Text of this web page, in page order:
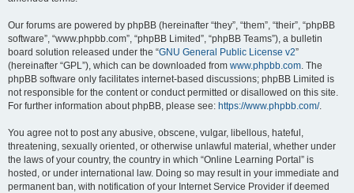
Our forums are powered by phpBB (hereinafter “they”, “them”, “their”, “phpBB
software”, “www.phpbb.com”, “phpBB Limited”, “phpBB Teams”), a bulletin
board solution released under the “GNU General Public License v2”
(hereinafter “GPL”), which can be downloaded from www.phpbb.com. The
phpBB software only facilitates internet-based discussions; phpBB Limited is
not responsible for the content or conduct permitted or disallowed on this site.
For further information about phpBB, please see: https://www.phpbb.com/.
You agree not to post any abusive, obscene, vulgar, libellous, hateful,
threatening, sexually oriented, or otherwise unlawful material, whether under
the laws of your country, the country in which “Online Learning Portal” is
hosted, or under international law. Doing so may result in your immediate and
permanent ban, with notification of your Internet Service Provider if deemed